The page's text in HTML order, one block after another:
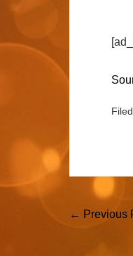
Post
← Previous